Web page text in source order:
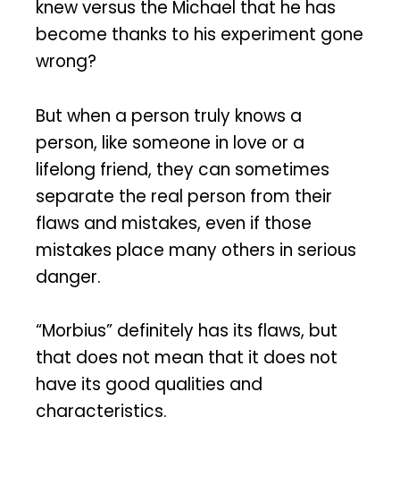
knew versus the Michael that he has
become thanks to his experiment gone
wrong?
But when a person truly knows a
person, like someone in love or a
lifelong friend, they can sometimes
separate the real person from their
flaws and mistakes, even if those
mistakes place many others in serious
danger.
“Morbius” definitely has its flaws, but
that does not mean that it does not
have its good qualities and
characteristics.